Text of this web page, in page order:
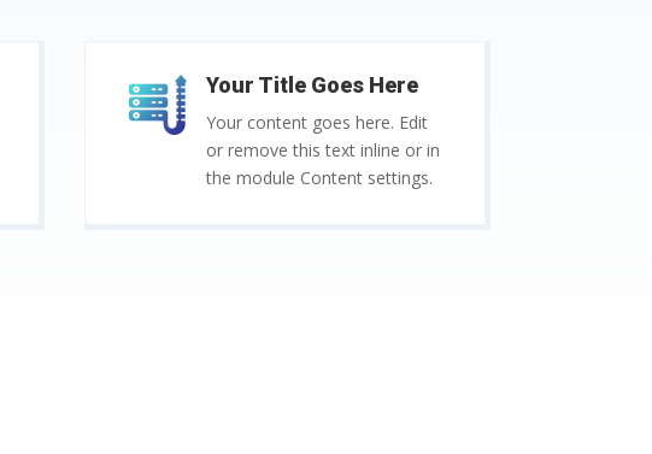
Your Title Goes Here
Your content goes here. Edit
or remove this text inline or in
the module Content settings.